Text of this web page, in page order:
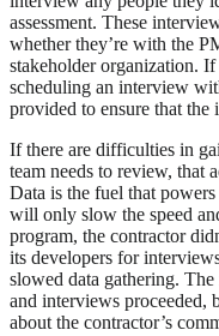
assessment. These
whether they’re with the
stakeholder organization. If
scheduling an interview
provided to ensure that the
If there are difficulties in
team needs to review, that
Data is the fuel that
will only slow the speed
program, the contractor
its developers for
slowed data gathering.
and interviews proceeded,
about the contractor’s